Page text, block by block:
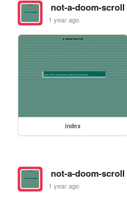
not-a-doom-scroll
1 year ago
index
not-a-doom-scroll
1 year ago